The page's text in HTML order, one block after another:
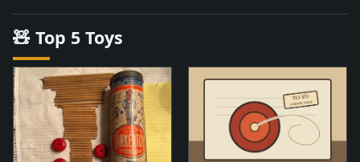
🧸 Top 5 Toys